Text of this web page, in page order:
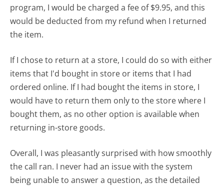
program, I would be charged a fee of $9.95, and this
would be deducted from my refund when I returned
the item.
If I chose to return at a store, I could do so with either
items that I'd bought in store or items that I had
ordered online. If I had bought the items in store, I
would have to return them only to the store where I
bought them, as no other option is available when
returning in-store goods.
Overall, I was pleasantly surprised with how smoothly
the call ran. I never had an issue with the system
being unable to answer a question, as the detailed